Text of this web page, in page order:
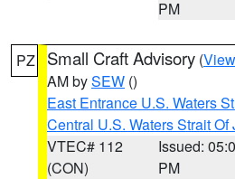
PM
PZ Small Craft Advisory (
AM bySEW ()
East Entrance U.S. Waters
Central U.S. Waters Strait Of
VTEC# 112
(CON)
Issued:
PM